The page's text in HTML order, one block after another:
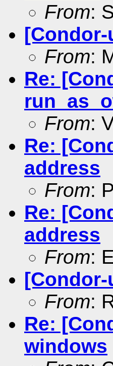
From:
From:
Re:
From:
Re:
address
From:
Re:
address
From:
From:
Re:
windows